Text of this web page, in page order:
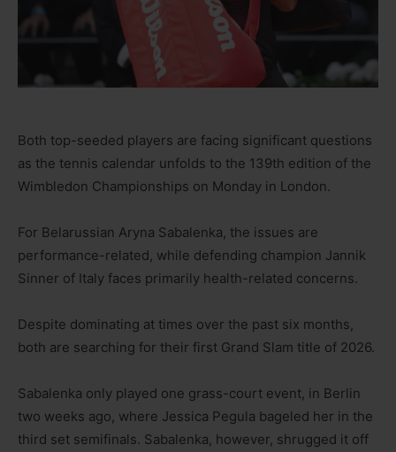
Both top-seeded players are facing significant questions
as the tennis calendar unfolds to the 139th edition of the
Wimbledon Championships on Monday in London.
For Belarussian Aryna Sabalenka, the issues are
performance-related, while defending champion Jannik
Sinner of Italy faces primarily health-related concerns.
Despite dominating at times over the past six months,
both are searching for their first Grand Slam title of 2026.
Sabalenka only played one grass-court event, in Berlin
two weeks ago, where Jessica Pegula bageled her in the
third set semifinals. Sabalenka, however, shrugged it off